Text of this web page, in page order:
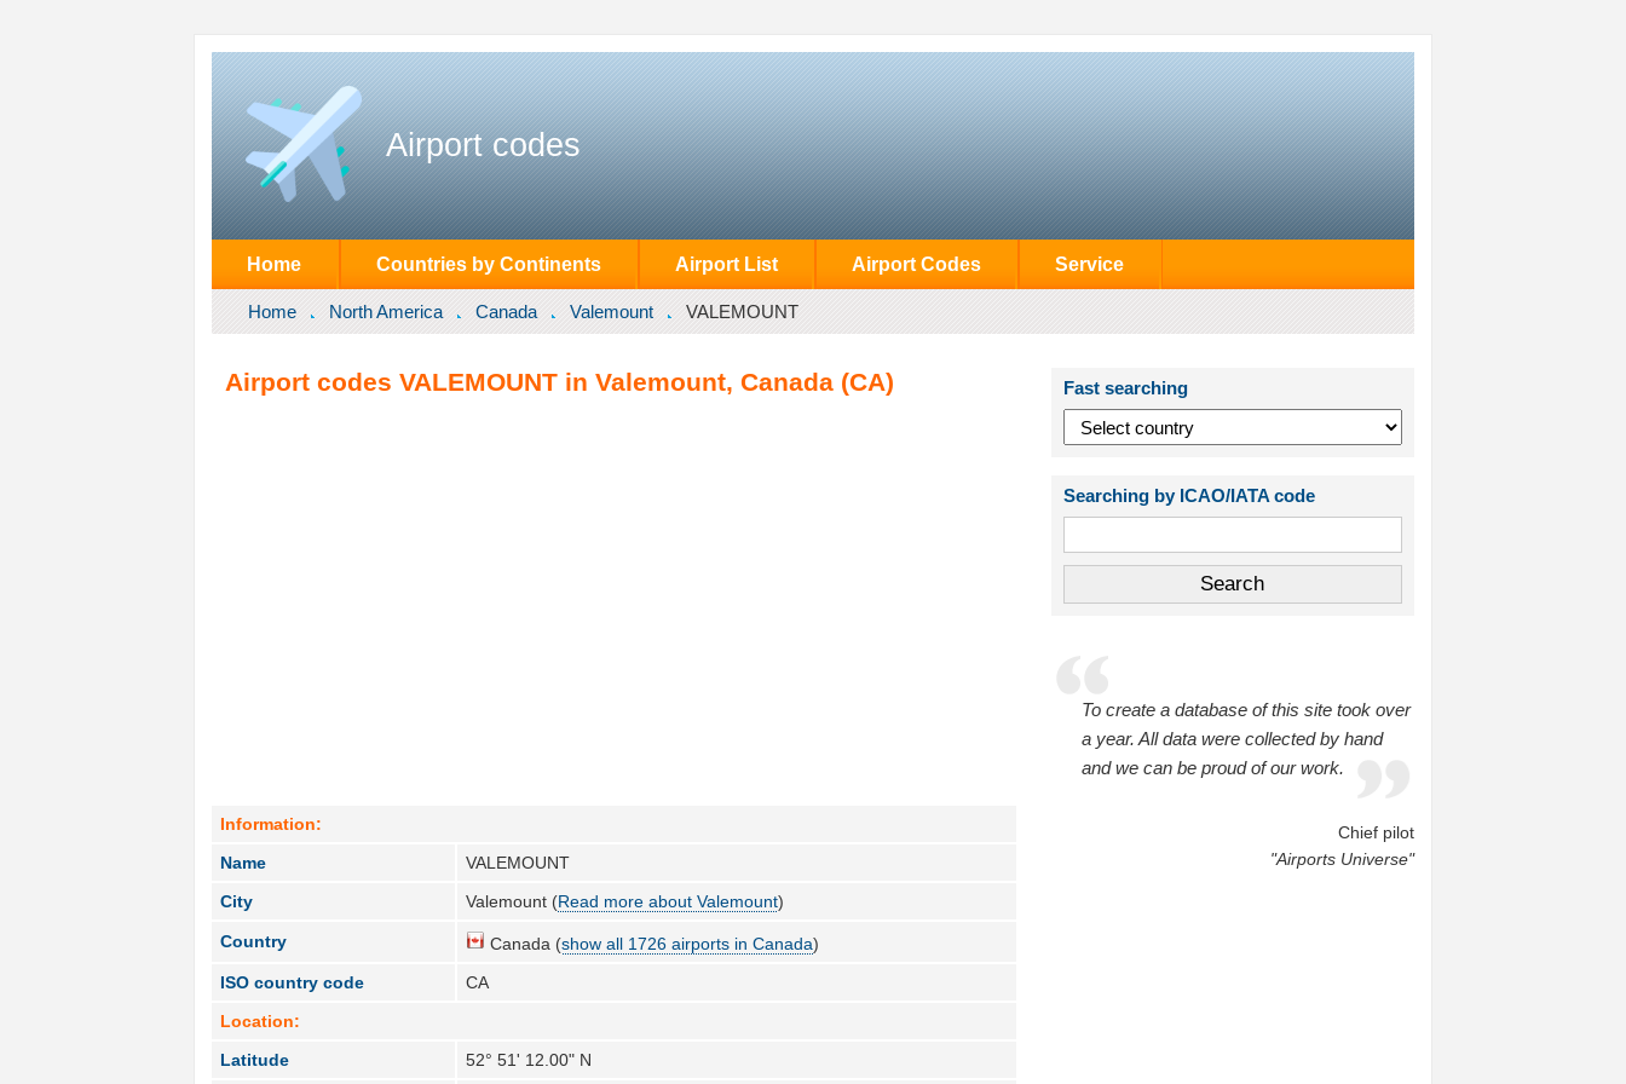
Airport codes
Home Countries by Continents Airport List Airport Codes Service
Home North America Canada Valemount VALEMOUNT
Airport codes VALEMOUNT in Valemount, Canada (CA)
Information:
Name
VALEMOUNT
City
Valemount (Read more about Valemount)
Country Canada (show all 1726 airports in Canada)
ISO country code
CA
Location:
Latitude
52° 51' 12.00" N
Fast searching
Searching by ICAO/IATA code
To create a database of this site took over
a year. All data were collected by hand
and we can be proud of our work.
Chief pilot
"Airports Universe"